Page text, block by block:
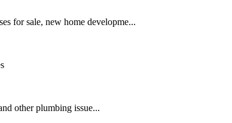
for sale, new home developme...
other plumbing issue...